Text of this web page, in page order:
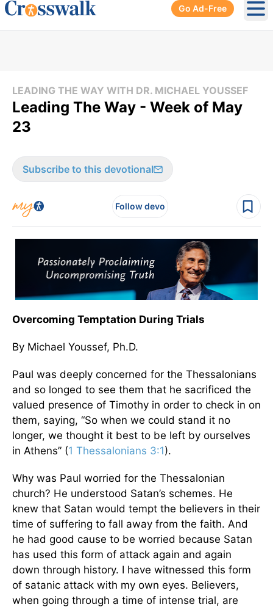
Go Ad-Free
LEADING THE WAY WITH DR. MICHAEL YOUSSEF
Leading The Way - Week of May
23
Subscribe to this devotional
Follow devo
Overcoming Temptation During Trials
By Michael Youssef, Ph.D.
Paul was deeply concerned for the Thessalonians
and so longed to see them that he sacrificed the
valued presence of Timothy in order to check in on
them, saying, “So when we could stand it no
longer, we thought it best to be left by ourselves
in Athens” (1 Thessalonians 3:1).
Why was Paul worried for the Thessalonian
church? He understood Satan’s schemes. He
knew that Satan would tempt the believers in their
time of suffering to fall away from the faith. And
he had good cause to be worried because Satan
has used this form of attack again and again
down through history. I have witnessed this form
of satanic attack with my own eyes. Believers,
when going through a time of intense trial, are